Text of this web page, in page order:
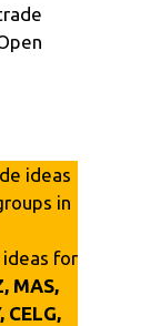
ideas
in
for
MAS,
CELG,